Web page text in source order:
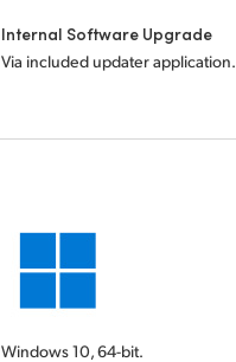
Internal Software Upgrade
Via included updater application.
Windows 10, 64-bit.